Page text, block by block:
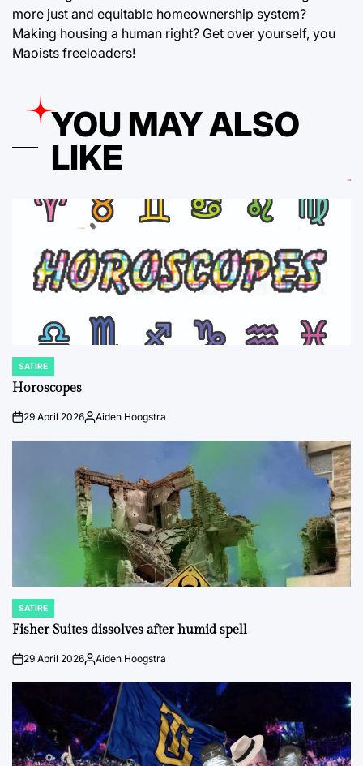
more just and equitable homeownership system?
Making housing a human right? Get over yourself, you
Maoists freeloaders!
YOU MAY ALSO
LIKE
POSTED
IN
SATIRE
Horoscopes
on29 April 2026Posted
Aiden Hoogstra
POSTED
IN
SATIRE
Fisher Suites dissolves after humid spell
on29 April 2026Posted
Aiden Hoogstra